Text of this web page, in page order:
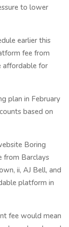
to lower
earlier this
fee from
affordable for
plan in February
based on
Boring
from Barclays
ii, AJ Bell, and
platform in
fee would mean